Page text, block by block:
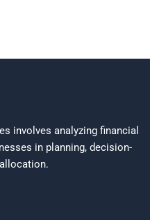
involves analyzing financial
in planning, decision-